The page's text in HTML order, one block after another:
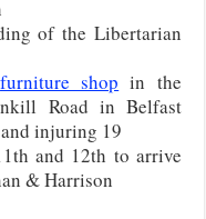
of the Libertarian
furniture shop in the
Road in Belfast
injuring 19
and 12th to arrive
& Harrison